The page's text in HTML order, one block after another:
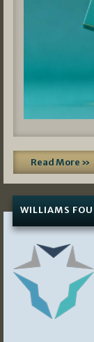
Read More »
WILLIAMS